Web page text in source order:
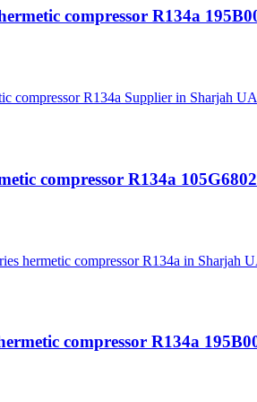
compressor R134a
compressor R134a 105G6802
compressor R134a